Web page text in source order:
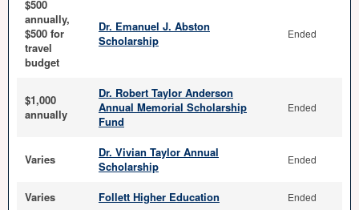
$500
annually,
$500 for
travel
budget
Dr. Emanuel J. Abston
Scholarship
Ended
$1,000
annually
Dr. Robert Taylor Anderson
Annual Memorial Scholarship
Fund
Ended
Varies
Dr. Vivian Taylor Annual
Scholarship
Ended
Varies Follett Higher Education Ended